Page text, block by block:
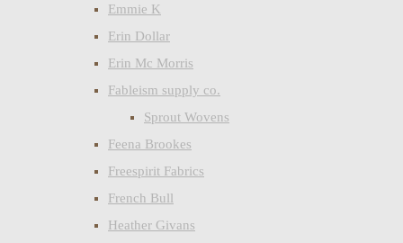
Emmie K
Erin Dollar
Erin Mc Morris
Fableism supply co.
Sprout Wovens
Feena Brookes
Freespirit Fabrics
French Bull
Heather Givans